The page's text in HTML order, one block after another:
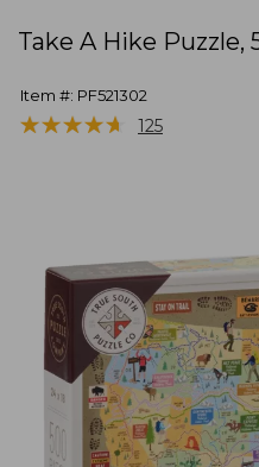
Take A Hike Puzzle,
Item #: PF521302
★★★★★
★★★★★ 125